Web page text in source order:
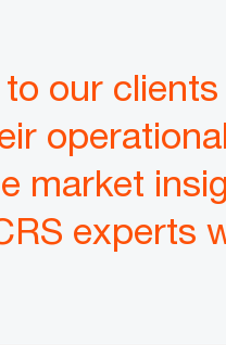
our
market
experts